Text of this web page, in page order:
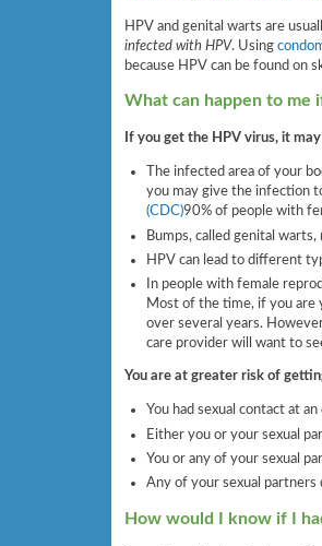
HPV and genital warts are
infected with HPV. Using
because HPV can be found on
What can happen to me
If you get the HPV virus, it
The infected area of your
you may give the infection
(CDC)90% of people with
Bumps, called genital
HPV can lead to different
In people with female
Most of the time, if you are
over several years.
care provider will want to
You are at greater risk of
You had sexual contact at an
Either you or your sexual
You or any of your sexual
Any of your sexual partners
How would I know if I